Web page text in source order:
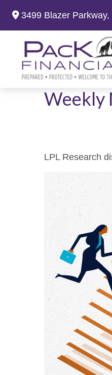
3499 Blazer Parkway,
Weekly
LPL Research